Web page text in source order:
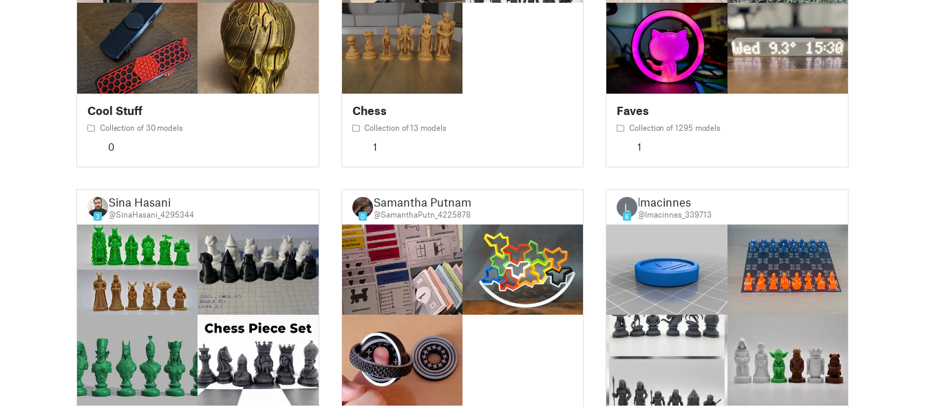
Cool Stuff
Collection of 30 models
0
Chess
Collection of 13 models
1
Faves
Collection of 1295 models
1
3
Sina Hasani
@SinaHasani_4295344 0
Samantha Putnam
@SamanthaPutn_4225878
L
6
lmacinnes
@lmacinnes_339713